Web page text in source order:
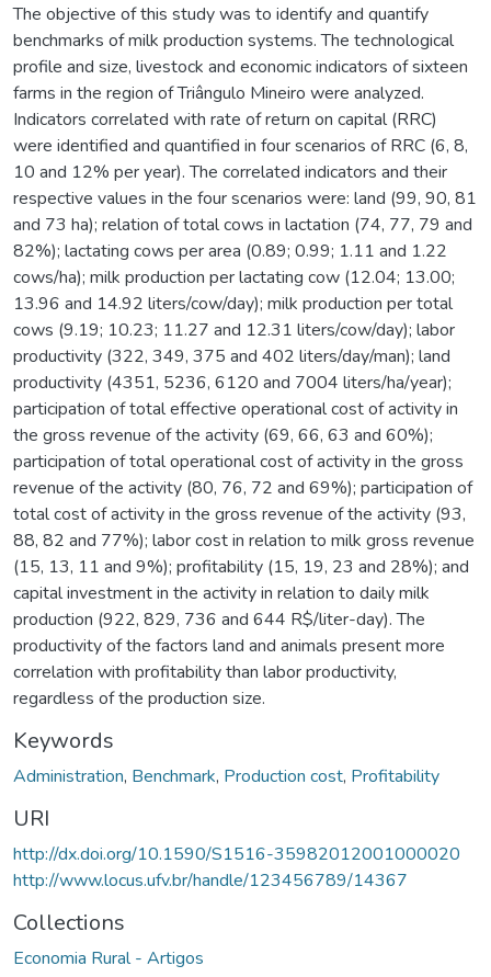
The objective of this study was to identify and quantify
benchmarks of milk production systems. The technological
profile and size, livestock and economic indicators of sixteen
farms in the region of Triângulo Mineiro were analyzed.
Indicators correlated with rate of return on capital (RRC)
were identified and quantified in four scenarios of RRC (6, 8,
10 and 12% per year). The correlated indicators and their
respective values in the four scenarios were: land (99, 90, 81
and 73 ha); relation of total cows in lactation (74, 77, 79 and
82%); lactating cows per area (0.89; 0.99; 1.11 and 1.22
cows/ha); milk production per lactating cow (12.04; 13.00;
13.96 and 14.92 liters/cow/day); milk production per total
cows (9.19; 10.23; 11.27 and 12.31 liters/cow/day); labor
productivity (322, 349, 375 and 402 liters/day/man); land
productivity (4351, 5236, 6120 and 7004 liters/ha/year);
participation of total effective operational cost of activity in
the gross revenue of the activity (69, 66, 63 and 60%);
participation of total operational cost of activity in the gross
revenue of the activity (80, 76, 72 and 69%); participation of
total cost of activity in the gross revenue of the activity (93,
88, 82 and 77%); labor cost in relation to milk gross revenue
(15, 13, 11 and 9%); profitability (15, 19, 23 and 28%); and
capital investment in the activity in relation to daily milk
production (922, 829, 736 and 644 R$/liter-day). The
productivity of the factors land and animals present more
correlation with profitability than labor productivity,
regardless of the production size.
Keywords
Administration, Benchmark, Production cost, Profitability
URI
http://dx.doi.org/10.1590/S1516-35982012001000020
http://www.locus.ufv.br/handle/123456789/14367
Collections
Economia Rural - Artigos